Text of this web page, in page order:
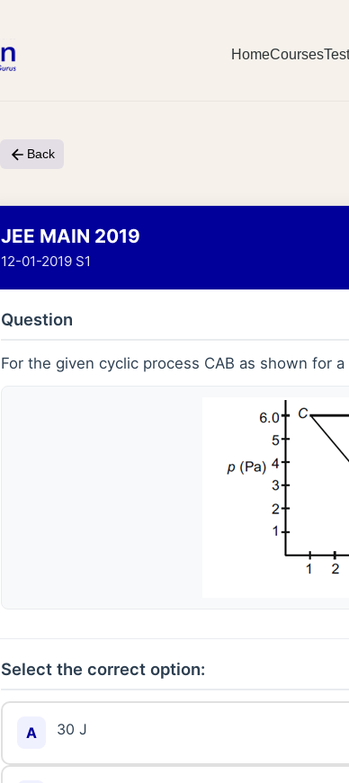
HomeCourses
Back
JEE MAIN 2019
12-01-2019 S1
Question
For the given cyclic process CAB as shown for
Select the correct option:
A 30 J